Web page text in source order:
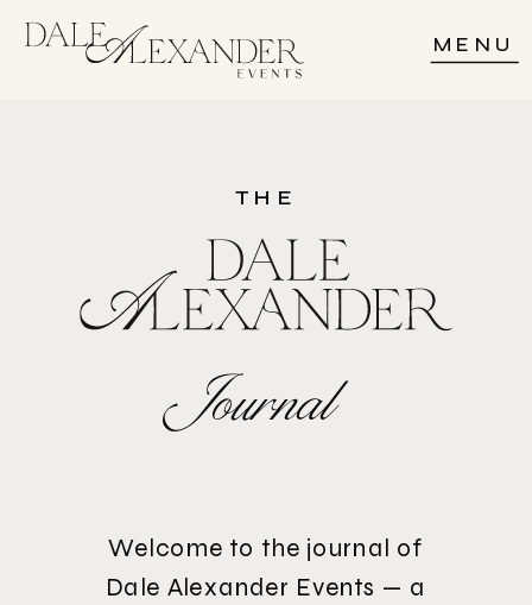
MENU
THE
Journal
Welcome to the journal of
Dale Alexander Events — a